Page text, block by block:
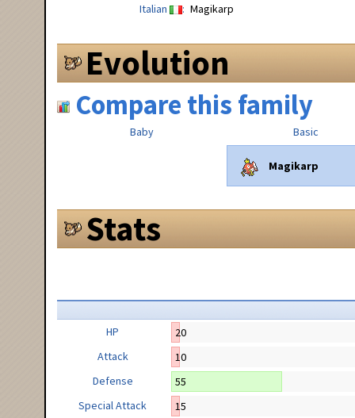
Italian
Magikarp
Evolution
Compare this family
Baby Basic
Magikarp
Stats
HP
20
Attack
10
Defense
55
Special Attack
15